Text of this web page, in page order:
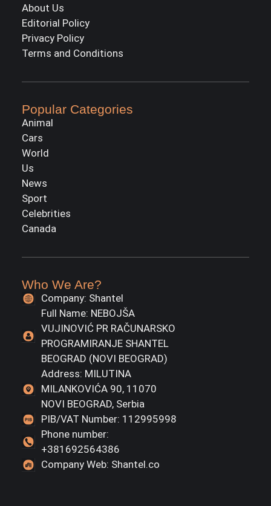
About Us
Editorial Policy
Privacy Policy
Terms and Conditions
Popular Categories
Animal
Cars
World
Us
News
Sport
Celebrities
Canada
Who We Are?
Company: Shantel
Full Name: NEBOJŠA
VUJINOVIĆ PR RAČUNARSKO
PROGRAMIRANJE SHANTEL
BEOGRAD (NOVI BEOGRAD)
Address: MILUTINA
MILANKOVIĆA 90, 11070
NOVI BEOGRAD, Serbia
PIB/VAT Number: 112995998
Phone number:
+381692564386
Company Web: Shantel.co